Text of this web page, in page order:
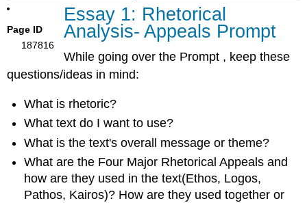
Page ID
187816
Essay 1: Rhetorical
Analysis- Appeals Prompt
While going over the Prompt , keep these
questions/ideas in mind:
What is rhetoric?
What text do I want to use?
What is the text's overall message or theme?
What are the Four Major Rhetorical Appeals and
how are they used in the text(Ethos, Logos,
Pathos, Kairos)? How are they used together or